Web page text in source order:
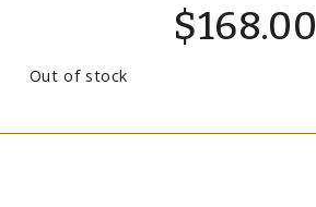
$168.00
Out of stock